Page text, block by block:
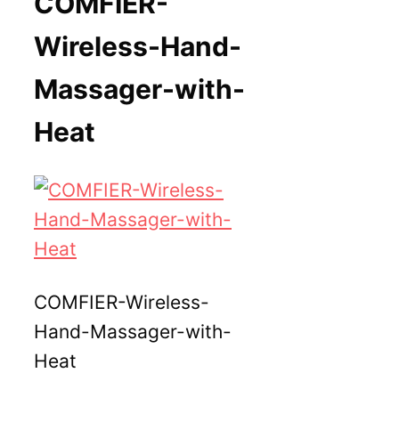
Wireless-Hand-
Massager-with-
Heat
COMFIER-Wireless-
Hand-Massager-with-
Heat